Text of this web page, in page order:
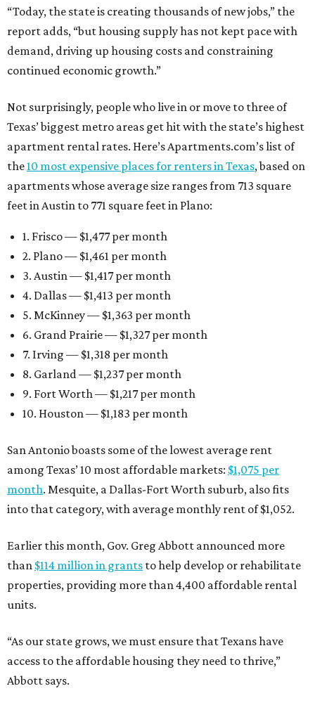
“Today, the state is creating thousands of new jobs,” the
report adds, “but housing supply has not kept pace with
demand, driving up housing costs and constraining
continued economic growth.”
Not surprisingly, people who live in or move to three of
Texas’ biggest metro areas get hit with the state’s highest
apartment rental rates. Here’s Apartments.com’s list of
the10 most expensive places for renters in Texas, based on
apartments whose average size ranges from 713 square
feet in Austin to 771 square feet in Plano:
1. Frisco — $1,477 per month
2. Plano — $1,461 per month
3. Austin — $1,417 per month
4. Dallas — $1,413 per month
5. McKinney — $1,363 per month
6. Grand Prairie — $1,327 per month
7. Irving — $1,318 per month
8. Garland — $1,237 per month
9. Fort Worth — $1,217 per month
10. Houston — $1,183 per month
San Antonio boasts some of the lowest average rent
among Texas’ 10 most affordable markets: $1,075 per
month. Mesquite, a Dallas-Fort Worth suburb, also fits
into that category, with average monthly rent of $1,052.
Earlier this month, Gov. Greg Abbott announced more
than $114 million in grants to help develop or rehabilitate
properties, providing more than 4,400 affordable rental
units.
“As our state grows, we must ensure that Texans have
access to the affordable housing they need to thrive,”
Abbott says.